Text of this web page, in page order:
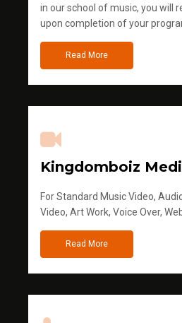
in our school of music, you will
upon completion of your
Read More
Kingdomboiz
For Standard Music Video,
Video, Art Work, Voice Over,
Read More